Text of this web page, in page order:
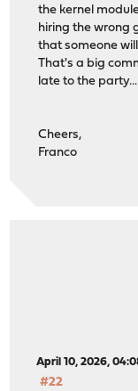
the kernel
hiring the wrong
that someone
That's a big
late to the party...
Cheers,
Franco
April 10, 2026,
#22